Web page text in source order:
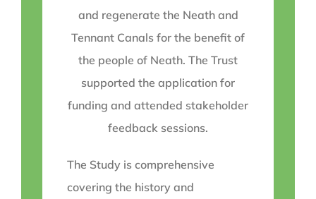
and regenerate the Neath and
Tennant Canals for the benefit of
the people of Neath. The Trust
supported the application for
funding and attended stakeholder
feedback sessions.
The Study is comprehensive
covering the history and